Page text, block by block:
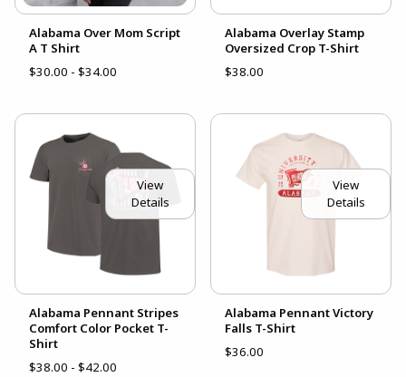
Alabama Over Mom Script
A T Shirt
$30.00 - $34.00
Alabama Overlay Stamp
Oversized Crop T-Shirt
$38.00
View
Details
Alabama Pennant Stripes
Comfort Color Pocket T-
Shirt
$38.00 - $42.00
View
Details
Alabama Pennant Victory
Falls T-Shirt
$36.00